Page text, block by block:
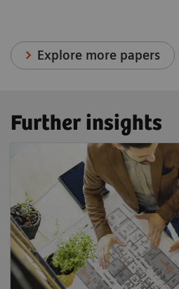
Explore more papers
Further insights